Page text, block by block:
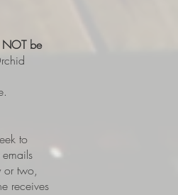
NOT be
to
or two,
receives